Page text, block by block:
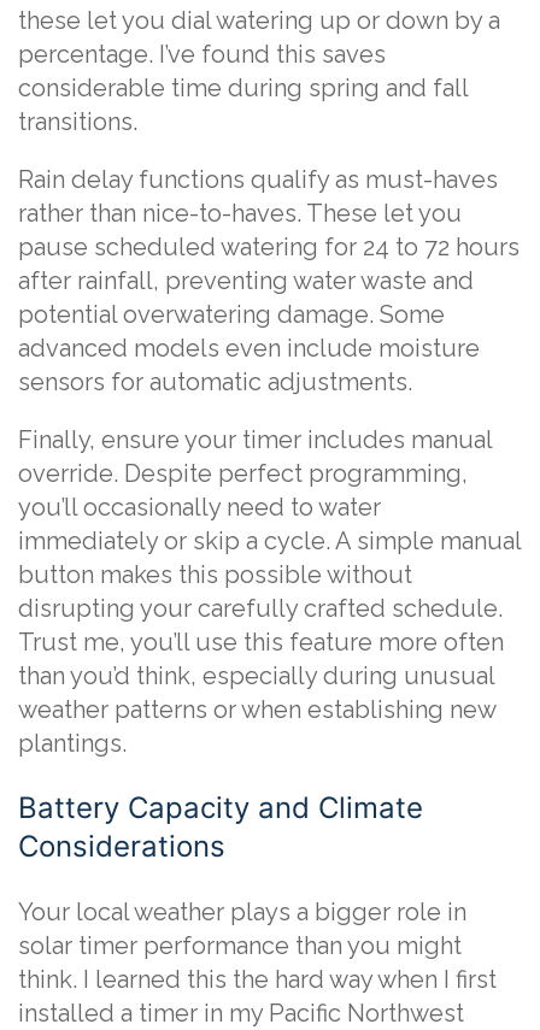
these let you dial watering up or down by a
percentage. I’ve found this saves
considerable time during spring and fall
transitions.
Rain delay functions qualify as must-haves
rather than nice-to-haves. These let you
pause scheduled watering for 24 to 72 hours
after rainfall, preventing water waste and
potential overwatering damage. Some
advanced models even include moisture
sensors for automatic adjustments.
Finally, ensure your timer includes manual
override. Despite perfect programming,
you’ll occasionally need to water
immediately or skip a cycle. A simple manual
button makes this possible without
disrupting your carefully crafted schedule.
Trust me, you’ll use this feature more often
than you’d think, especially during unusual
weather patterns or when establishing new
plantings.
Battery Capacity and Climate
Considerations
Your local weather plays a bigger role in
solar timer performance than you might
think. I learned this the hard way when I first
installed a timer in my Pacific Northwest